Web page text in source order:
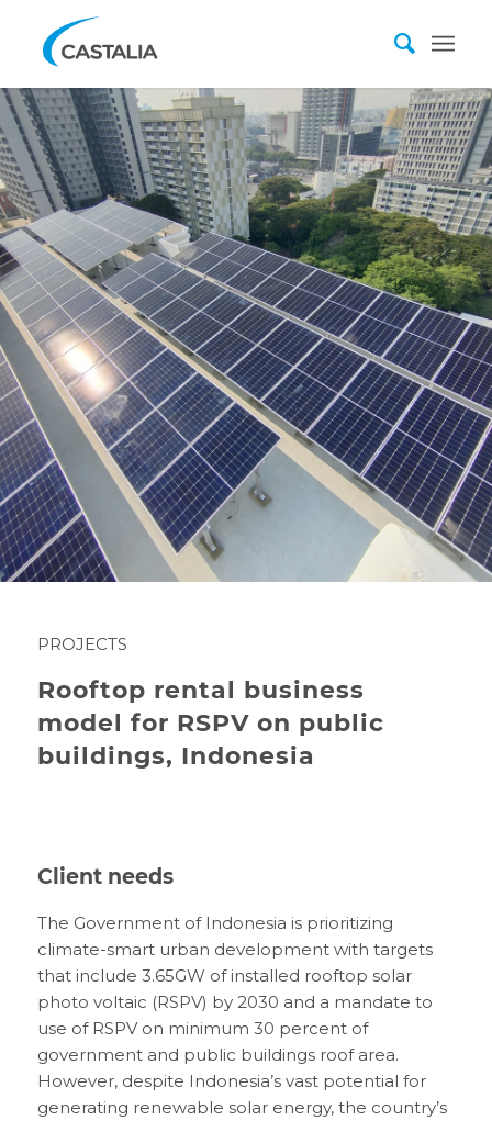
PROJECTS
Rooftop rental business
model for RSPV on public
buildings, Indonesia
Client needs
The Government of Indonesia is prioritizing
climate-smart urban development with targets
that include 3.65GW of installed rooftop solar
photo voltaic (RSPV) by 2030 and a mandate to
use of RSPV on minimum 30 percent of
government and public buildings roof area.
However, despite Indonesia’s vast potential for
generating renewable solar energy, the country’s